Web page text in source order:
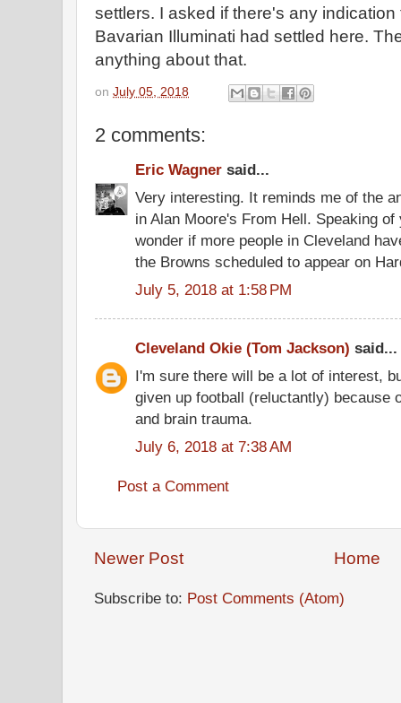
settlers. I asked if there's any
Bavarian Illuminati had settled here.
anything about that.
on July 05, 2018
2 comments:
Eric Wagner said...
Very interesting. It reminds me of the
in Alan Moore's From Hell. Speaking
wonder if more people in Cleveland
the Browns scheduled to appear on
July 5, 2018 at 1:58 PM
Cleveland Okie (Tom Jackson) said...
I'm sure there will be a lot of interest,
given up football (reluctantly) because
and brain trauma.
July 6, 2018 at 7:38 AM
Post a Comment
Newer Post Home
Subscribe to: Post Comments (Atom)